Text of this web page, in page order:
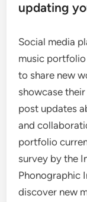
updating
Social media
music
to share new
showcase
post updates
and
portfolio
survey by the
Phonographic
discover new